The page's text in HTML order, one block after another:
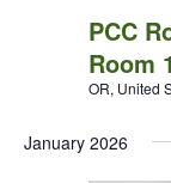
PCC
Room
OR, United
January 2026